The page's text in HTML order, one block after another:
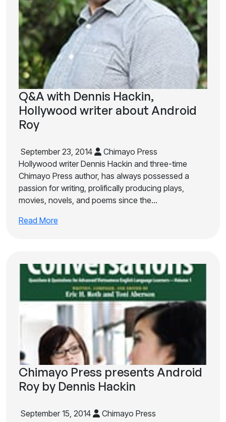
Q&A with Dennis Hackin,
Hollywood writer about Android
Roy
September 23, 2014
Chimayo Press
Hollywood writer Dennis Hackin and three-time
Chimayo Press author, has always possessed a
passion for writing, prolifically producing plays,
movies, novels, and poems since the…
Read More
Chimayo Press presents Android
Roy by Dennis Hackin
September 15, 2014
Chimayo Press